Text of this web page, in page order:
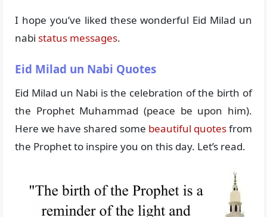
I hope you’ve liked these wonderful Eid Milad un
nabi status messages.
Eid Milad un Nabi Quotes
Eid Milad un Nabi is the celebration of the birth of
the Prophet Muhammad (peace be upon him).
Here we have shared some beautiful quotesfrom
the Prophet to inspire you on this day. Let’s read.